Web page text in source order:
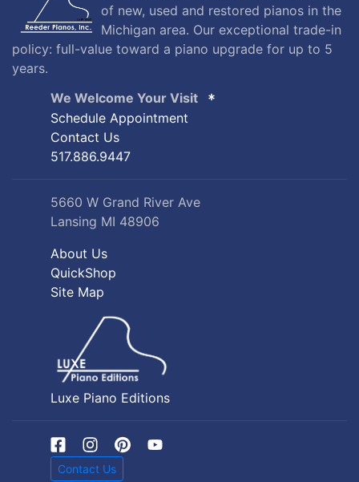
of new, used and restored pianos in the
Michigan area. Our exceptional trade-in
policy: full-value toward a piano upgrade for up to 5
years.
We Welcome Your Visit
Schedule Appointment
Contact Us
517.886.9447
5660 W Grand River Ave
Lansing MI 48906
About Us
QuickShop
Site Map
Luxe Piano Editions
Contact Us